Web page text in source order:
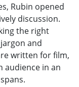
Rubin opened
discussion.
the right
and
written for film,
audience in an